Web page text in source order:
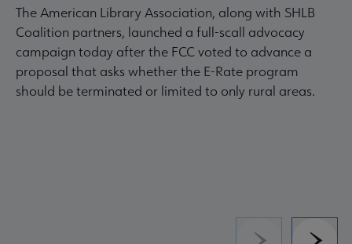
The American Library Association, along with SHLB
Coalition partners, launched a full-scall advocacy
campaign today after the FCC voted to advance a
proposal that asks whether the E-Rate program
should be terminated or limited to only rural areas.